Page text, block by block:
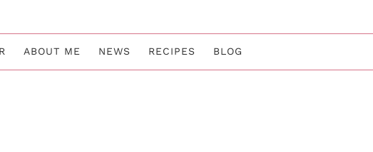
ABOUT ME NEWS RECIPES BLOG